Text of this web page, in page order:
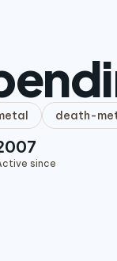
death-
since